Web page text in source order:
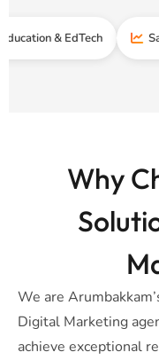
& EdTech SaaS &
Why
We are
Digital Marketing
achieve exceptional